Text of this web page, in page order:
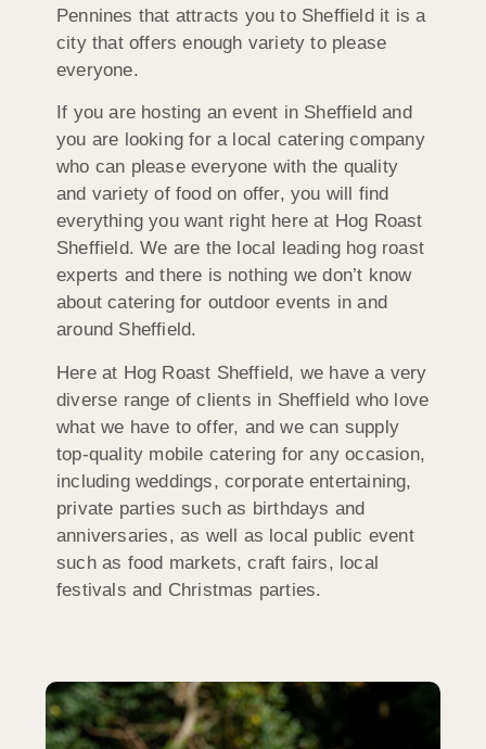
Pennines that attracts you to Sheffield it is a
city that offers enough variety to please
everyone.
If you are hosting an event in Sheffield and
you are looking for a local catering company
who can please everyone with the quality
and variety of food on offer, you will find
everything you want right here at Hog Roast
Sheffield. We are the local leading hog roast
experts and there is nothing we don’t know
about catering for outdoor events in and
around Sheffield.
Here at Hog Roast Sheffield, we have a very
diverse range of clients in Sheffield who love
what we have to offer, and we can supply
top-quality mobile catering for any occasion,
including weddings, corporate entertaining,
private parties such as birthdays and
anniversaries, as well as local public event
such as food markets, craft fairs, local
festivals and Christmas parties.